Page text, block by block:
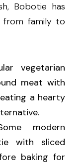
Bobotie has
from family to
vegetarian
meat with
a hearty
modern
with sliced
baking for